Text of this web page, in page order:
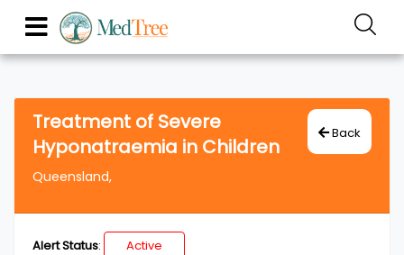
Back
Treatment of Severe
Hyponatraemia in Children
Queensland,
Alert Status:
Active